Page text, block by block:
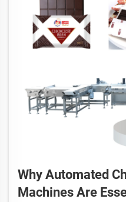
Why Automated
Machines Are